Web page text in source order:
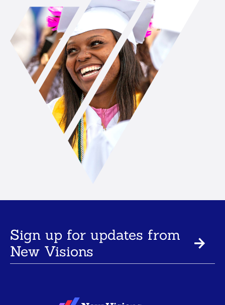
Sign up for updates from
New Visions